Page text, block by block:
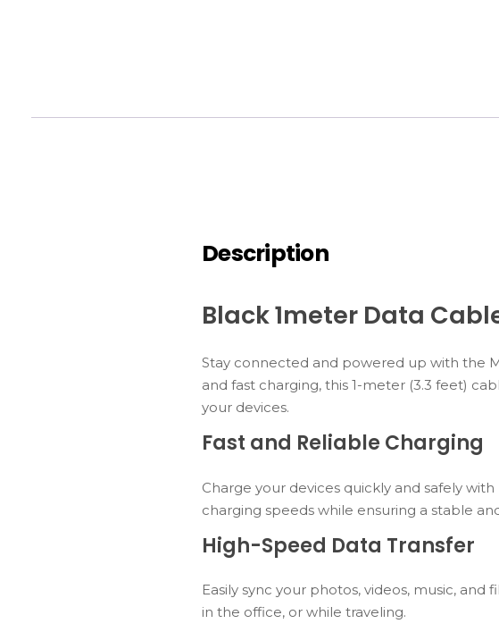
Description
Black 1meter Data
Stay connected and powered up with the
and fast charging, this 1-meter (3.3 feet)
your devices.
Fast and Reliable Charging
Charge your devices quickly and safely
charging speeds while ensuring a stable
High-Speed Data Transfer
Easily sync your photos, videos, music,
in the office, or while traveling.